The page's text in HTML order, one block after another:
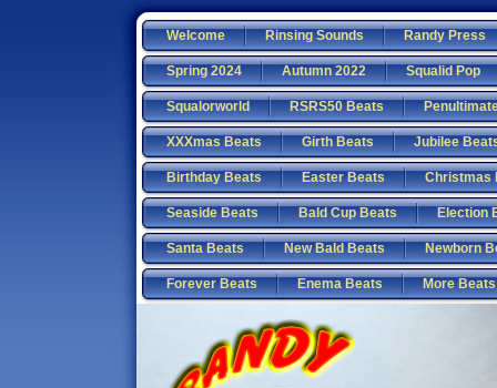
Welcome Rinsing Sounds Randy Press
Spring 2024 Autumn 2022 Squalid Pop
Squalorworld RSRS50 Beats
XXXmas Beats Girth Beats Jubilee
Birthday Beats Easter Beats Christmas
Seaside Beats Bald Cup Beats Election
Santa Beats New Bald Beats Newborn
Forever Beats Enema Beats More Beats